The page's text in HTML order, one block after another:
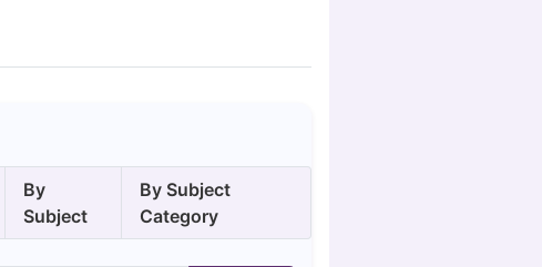
By
Subject
By Subject
Category